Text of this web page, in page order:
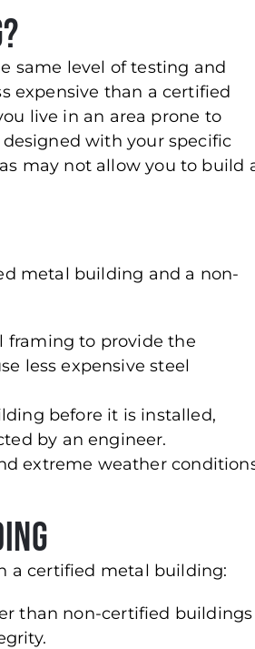
same level of testing and
expensive than a certified
live in an area prone to
with your specific
may not allow you to build
metal building and a non-
framing to provide the
less expensive steel
before it is installed,
by an engineer.
extreme weather
a certified metal building:
than non-certified buildings